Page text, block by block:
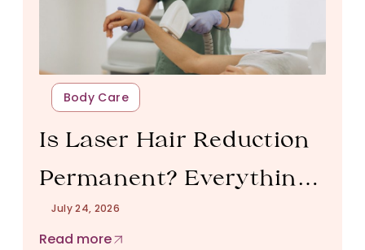
Body Care
Is Laser Hair Reduction
Permanent? Everything
You Need to Know
July 24, 2026
Read more